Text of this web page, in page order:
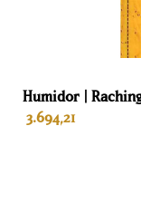
Adorini
humidors and
known for its high-
are prized by cigar
Humidor |
3.694,21